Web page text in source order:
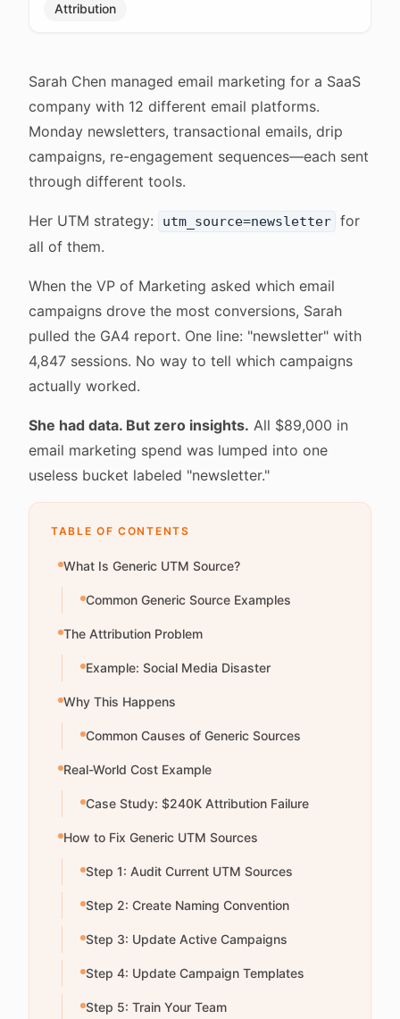
Attribution
Sarah Chen managed email marketing for a SaaS
company with 12 different email platforms.
Monday newsletters, transactional emails, drip
campaigns, re-engagement sequences—each sent
through different tools.
Her UTM strategy: utm_source=newsletter for
all of them.
When the VP of Marketing asked which email
campaigns drove the most conversions, Sarah
pulled the GA4 report. One line: "newsletter" with
4,847 sessions. No way to tell which campaigns
actually worked.
She had data. But zero insights. All $89,000 in
email marketing spend was lumped into one
useless bucket labeled "newsletter."
TABLE OF CONTENTS
What Is Generic UTM Source?
Common Generic Source Examples
The Attribution Problem
Example: Social Media Disaster
Why This Happens
Common Causes of Generic Sources
Real-World Cost Example
Case Study: $240K Attribution Failure
How to Fix Generic UTM Sources
Step 1: Audit Current UTM Sources
Step 2: Create Naming Convention
Step 3: Update Active Campaigns
Step 4: Update Campaign Templates
Step 5: Train Your Team